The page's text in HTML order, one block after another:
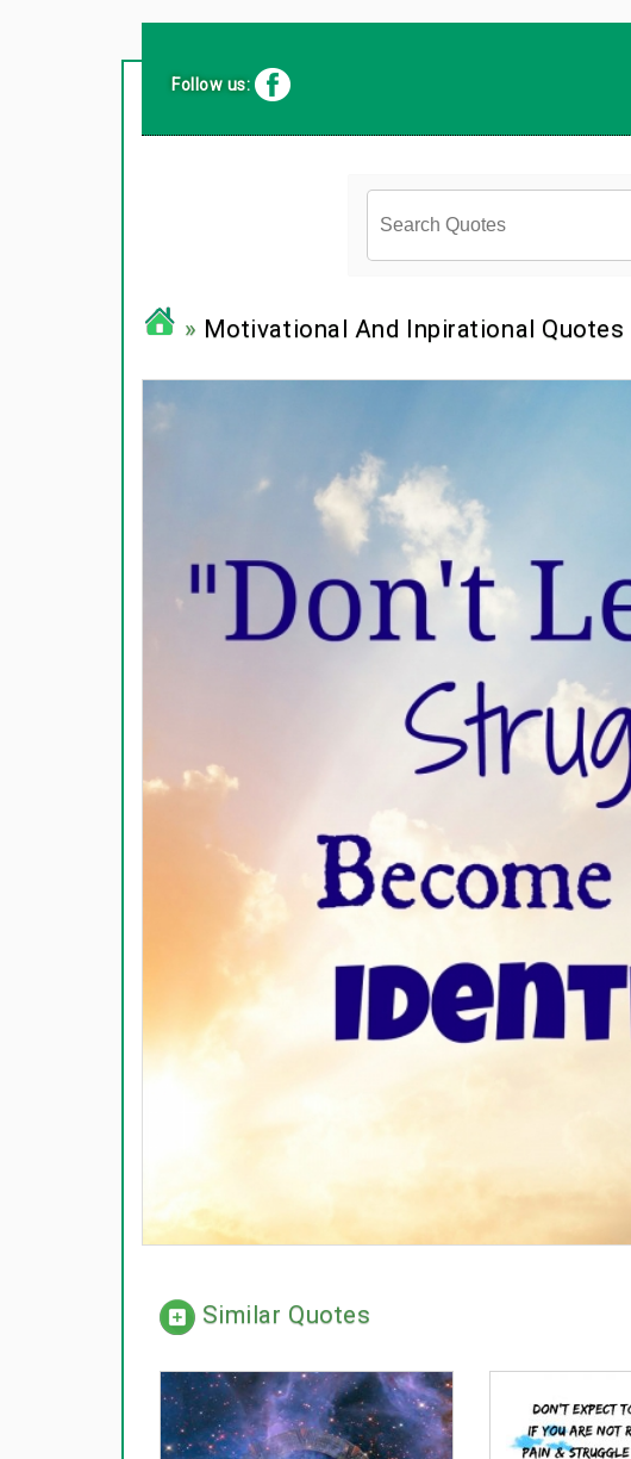
Follow us:
» Motivational And Inpirational Quotes
Similar Quotes